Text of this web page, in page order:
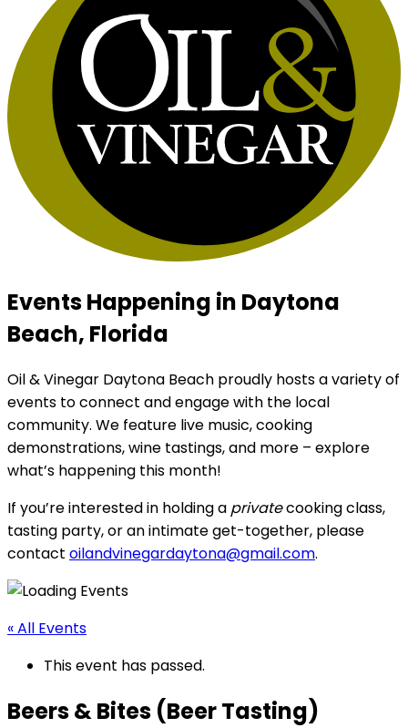
Events Happening in Daytona
Beach, Florida
Oil & Vinegar Daytona Beach proudly hosts a variety of
events to connect and engage with the local
community. We feature live music, cooking
demonstrations, wine tastings, and more – explore
what’s happening this month!
If you’re interested in holding a privatecooking class,
tasting party, or an intimate get-together, please
contact oilandvinegardaytona@gmail.com.
« All Events
This event has passed.
Beers & Bites (Beer Tasting)